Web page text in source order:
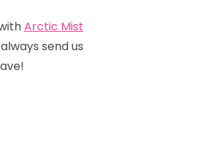
Arctic Mist
send us